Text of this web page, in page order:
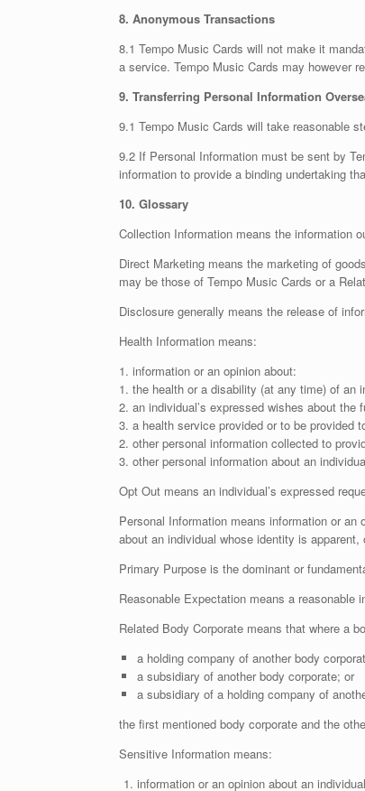
8. Anonymous Transactions
8.1 Tempo Music Cards will not make it
a service. Tempo Music Cards may however
9. Transferring Personal Information
9.1 Tempo Music Cards will take reasonable
9.2 If Personal Information must be sent by
information to provide a binding undertaking
10. Glossary
Collection Information means the information
Direct Marketing means the marketing of
may be those of Tempo Music Cards or a
Disclosure generally means the release of
Health Information means:
1. information or an opinion about:
1. the health or a disability (at any time) of an
2. an individual’s expressed wishes about
3. a health service provided or to be provided
2. other personal information collected to
3. other personal information about an
Opt Out means an individual’s expressed
Personal Information means information or
about an individual whose identity is
Primary Purpose is the dominant or
Reasonable Expectation means a reasonable
Related Body Corporate means that where a
a holding company of another body
a subsidiary of another body corporate; or
a subsidiary of a holding company of
the first mentioned body corporate and the
Sensitive Information means:
information or an opinion about an